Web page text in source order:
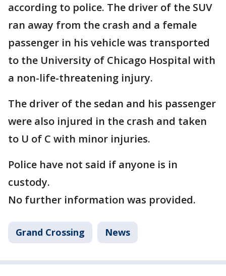
according to police. The driver of the SUV
ran away from the crash and a female
passenger in his vehicle was transported
to the University of Chicago Hospital with
a non-life-threatening injury.
The driver of the sedan and his passenger
were also injured in the crash and taken
to U of C with minor injuries.
Police have not said if anyone is in
custody.
No further information was provided.
Grand Crossing News